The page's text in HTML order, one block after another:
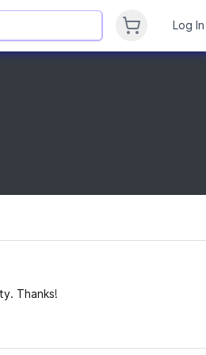
Log In
Thanks!